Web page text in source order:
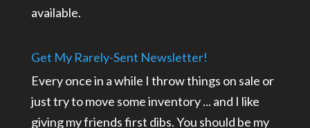
available.
Get My Rarely-Sent Newsletter!
Every once in a while I throw things on sale or
just try to move some inventory ... and I like
giving my friends first dibs. You should be my